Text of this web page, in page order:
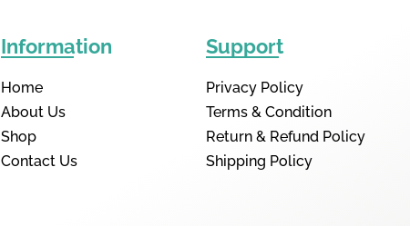
Information
Home
About Us
Shop
Contact Us
Support
Privacy Policy
Terms & Condition
Return & Refund Policy
Shipping Policy